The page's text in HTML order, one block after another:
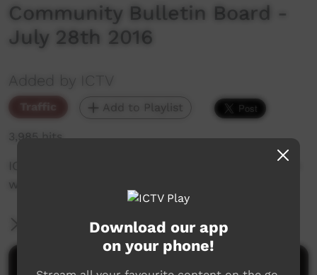
Community Bulletin Board -
July 28th 2016
Added by ICTV
Traffic Add to Playlist
3,985 hits
ICTV's Community Bulletin Board, changes each
week to advertise community events.
More Information
Comments on ICTV Play
Download our app
on your phone!